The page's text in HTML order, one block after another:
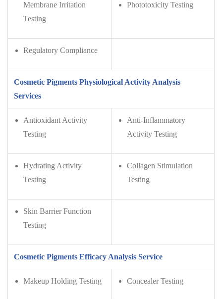
Membrane Irritation
Testing
Phototoxicity Testing
Regulatory Compliance
Cosmetic Pigments Physiological Activity Analysis
Services
Antioxidant Activity
Testing
Anti-Inflammatory
Activity Testing
Hydrating Activity
Testing
Collagen Stimulation
Testing
Skin Barrier Function
Testing
Cosmetic Pigments Efficacy Analysis Service
Makeup Holding Testing Concealer Testing